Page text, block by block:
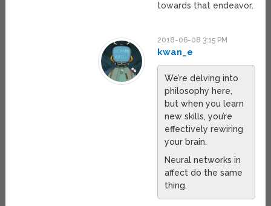
towards that endeavor.
2018-06-08 3:15 PM
kwan_e
We’re delving into
philosophy here,
but when you learn
new skills, you’re
effectively rewiring
your brain.
Neural networks in
affect do the same
thing.